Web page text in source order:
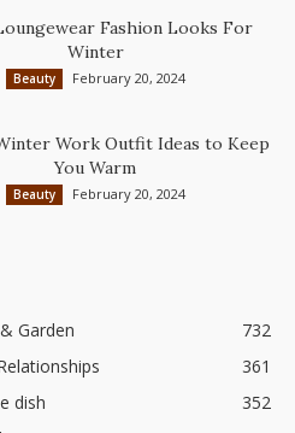
Fashion Looks For
Winter
Beauty February 20, 2024
Work Outfit Ideas to Keep
You Warm
Beauty February 20, 2024
Garden
732
361
dish
352